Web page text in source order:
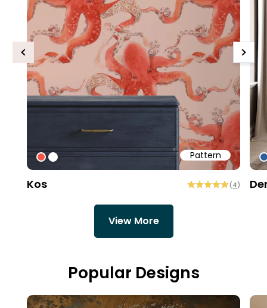
Pattern
#f25645
#ffffff
Kos (4)
Previous Next
View More
Popular Designs